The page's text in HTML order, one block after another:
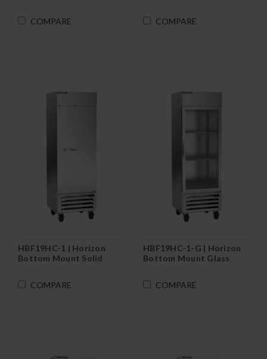
COMPARE
COMPARE
HBF19HC-1 | Horizon
Bottom Mount Solid
COMPARE
HBF19HC-1-G | Horizon
Bottom Mount Glass
COMPARE